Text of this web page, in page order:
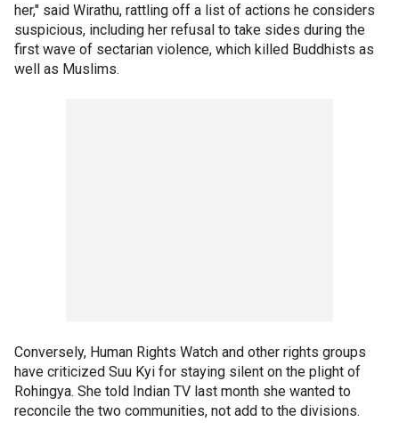
her," said Wirathu, rattling off a list of actions he considers
suspicious, including her refusal to take sides during the
first wave of sectarian violence, which killed Buddhists as
well as Muslims.
Conversely, Human Rights Watch and other rights groups
have criticized Suu Kyi for staying silent on the plight of
Rohingya. She told Indian TV last month she wanted to
reconcile the two communities, not add to the divisions.